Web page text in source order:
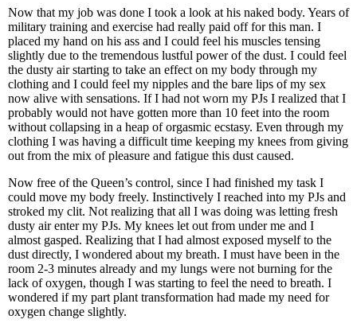
Now that my job was done I took a look at his naked body. Years of
military training and exercise had really paid off for this man. I
placed my hand on his ass and I could feel his muscles tensing
slightly due to the tremendous lustful power of the dust. I could feel
the dusty air starting to take an effect on my body through my
clothing and I could feel my nipples and the bare lips of my sex
now alive with sensations. If I had not worn my PJs I realized that I
probably would not have gotten more than 10 feet into the room
without collapsing in a heap of orgasmic ecstasy. Even through my
clothing I was having a difficult time keeping my knees from giving
out from the mix of pleasure and fatigue this dust caused.
Now free of the Queen’s control, since I had finished my task I
could move my body freely. Instinctively I reached into my PJs and
stroked my clit. Not realizing that all I was doing was letting fresh
dusty air enter my PJs. My knees let out from under me and I
almost gasped. Realizing that I had almost exposed myself to the
dust directly, I wondered about my breath. I must have been in the
room 2-3 minutes already and my lungs were not burning for the
lack of oxygen, though I was starting to feel the need to breath. I
wondered if my part plant transformation had made my need for
oxygen change slightly.